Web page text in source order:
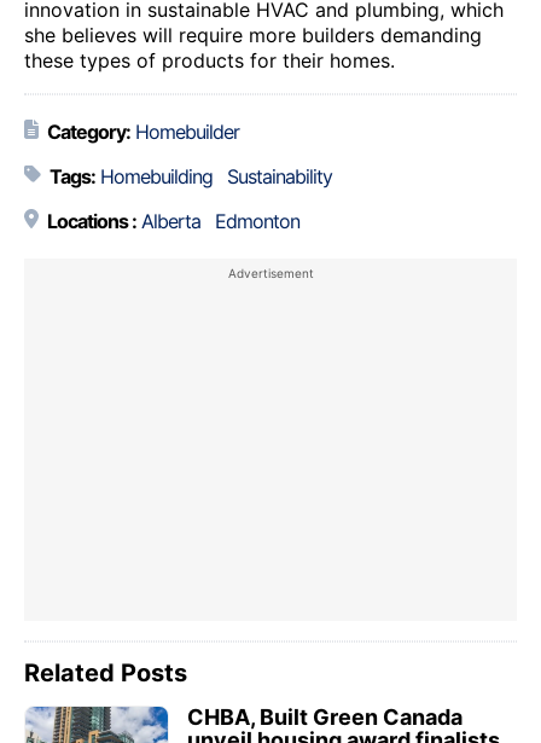
innovation in sustainable HVAC and plumbing, which
she believes will require more builders demanding
these types of products for their homes.
Category: Homebuilder
Tags: Homebuilding
Sustainability
Locations : Alberta Edmonton
Related Posts
CHBA, Built Green Canada